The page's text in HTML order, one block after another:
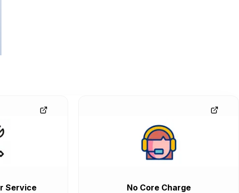
Service No Core Charge